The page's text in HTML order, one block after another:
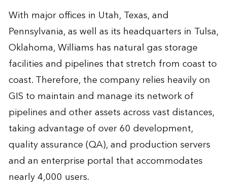
With major offices in Utah, Texas, and
Pennsylvania, as well as its headquarters in Tulsa,
Oklahoma, Williams has natural gas storage
facilities and pipelines that stretch from coast to
coast. Therefore, the company relies heavily on
GIS to maintain and manage its network of
pipelines and other assets across vast distances,
taking advantage of over 60 development,
quality assurance (QA), and production servers
and an enterprise portal that accommodates
nearly 4,000 users.